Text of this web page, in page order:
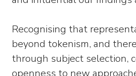
Recognising that
beyond tokenism, and
through subject selection,
openness to new